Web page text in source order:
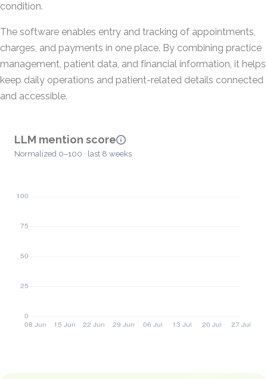
condition.
The software enables entry and tracking of appointments,
charges, and payments in one place. By combining practice
management, patient data, and financial information, it helps
keep daily operations and patient-related details connected
and accessible.
LLM mention score
Normalized 0–100 · last 8 weeks